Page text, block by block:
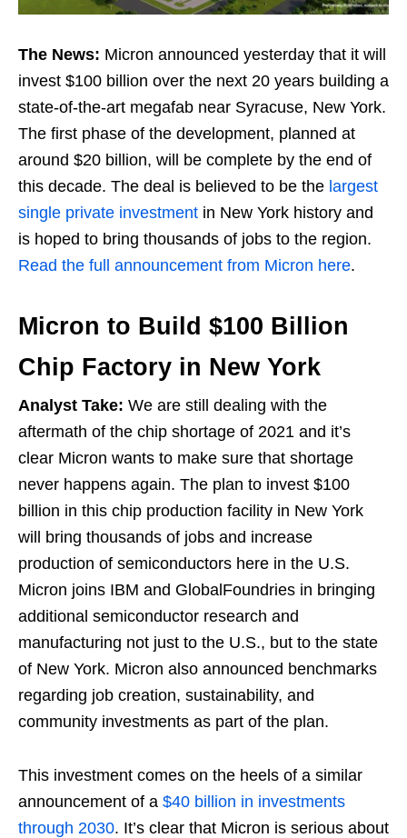
The News: Micron announced yesterday that it will
invest $100 billion over the next 20 years building a
state-of-the-art megafab near Syracuse, New York.
The first phase of the development, planned at
around $20 billion, will be complete by the end of
this decade. The deal is believed to be the largest
single private investment in New York history and
is hoped to bring thousands of jobs to the region.
Read the full announcement from Micron here.
Micron to Build $100 Billion
Chip Factory in New York
Analyst Take: We are still dealing with the
aftermath of the chip shortage of 2021 and it’s
clear Micron wants to make sure that shortage
never happens again. The plan to invest $100
billion in this chip production facility in New York
will bring thousands of jobs and increase
production of semiconductors here in the U.S.
Micron joins IBM and GlobalFoundries in bringing
additional semiconductor research and
manufacturing not just to the U.S., but to the state
of New York. Micron also announced benchmarks
regarding job creation, sustainability, and
community investments as part of the plan.
This investment comes on the heels of a similar
announcement of a $40 billion in investments
through 2030. It’s clear that Micron is serious about